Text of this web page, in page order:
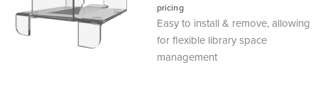
pricing
Easy to install & remove, allowing
for flexible library space
management